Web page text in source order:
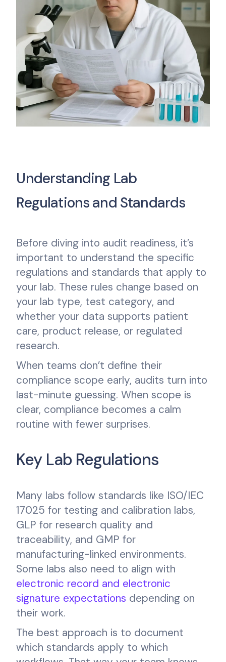
Understanding Lab
Regulations and Standards
Before diving into audit readiness, it’s
important to understand the specific
regulations and standards that apply to
your lab. These rules change based on
your lab type, test category, and
whether your data supports patient
care, product release, or regulated
research.
When teams don’t define their
compliance scope early, audits turn into
last-minute guessing. When scope is
clear, compliance becomes a calm
routine with fewer surprises.
Key Lab Regulations
Many labs follow standards like ISO/IEC
17025 for testing and calibration labs,
GLP for research quality and
traceability, and GMP for
manufacturing-linked environments.
Some labs also need to align with
electronic record and electronic
signature expectations depending on
their work.
The best approach is to document
which standards apply to which